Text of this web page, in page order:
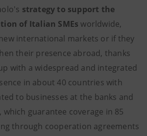
strategy to support the
of Italian SMEs worldwide,
international markets or if they
their presence abroad, thanks
with a widespread and integrated
in about 40 countries with
to businesses at the banks and
guarantee coverage in 85
through cooperation agreements